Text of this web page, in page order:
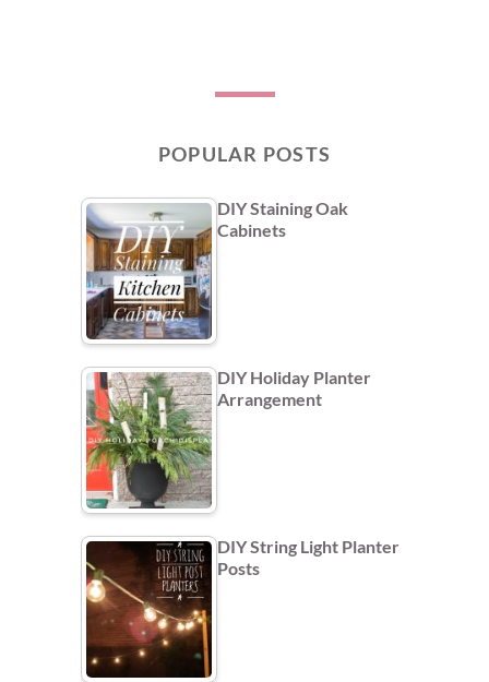
POPULAR POSTS
DIY Staining Oak
Cabinets
DIY Holiday Planter
Arrangement
DIY String Light Planter
Posts